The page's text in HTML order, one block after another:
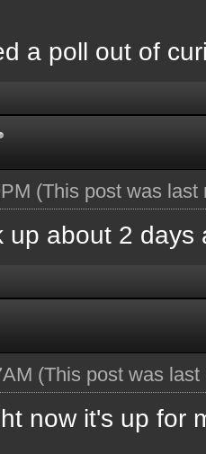
a poll out of
(This post was
up about 2 days
(This post was
now it's up for